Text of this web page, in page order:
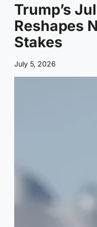
Trump’s
Reshapes
Stakes
July 5, 2026